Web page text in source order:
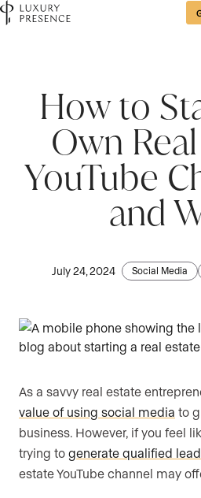
How to
Own
YouTube
and
July 24, 2024 Social Media
As a savvy real estate
value of using social media to
business. However, if you feel
trying to generate qualified
estate YouTube channel may